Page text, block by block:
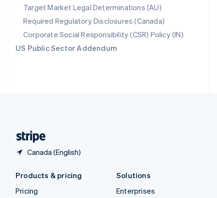
Target Market Legal Determinations (AU)
Required Regulatory Disclosures (Canada)
Corporate Social Responsibility (CSR) Policy (IN)
US Public Sector Addendum
Canada (English)
Spain
EspañolEnglish
Sweden
SvenskaEnglish
Switzerland
DeutschFrançais ItalianoEnglish
Products & pricing
Pricing
Solutions
Enterprises